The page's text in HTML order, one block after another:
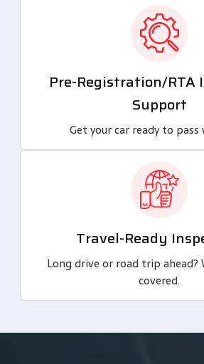
Pre-Registration/RTA
Support
Get your car ready to pass
Travel-Ready
Long drive or road trip ahead?
covered.